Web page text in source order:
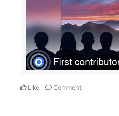
Like Comment